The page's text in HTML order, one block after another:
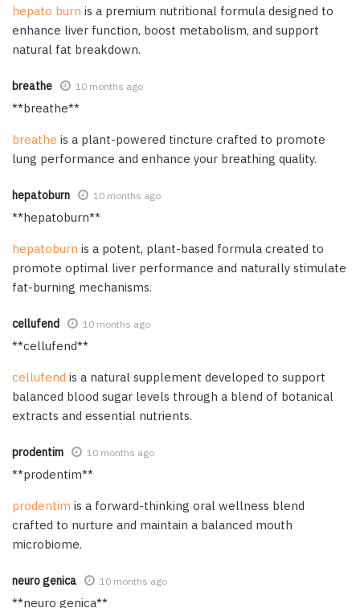
hepato burn is a premium nutritional formula designed to
enhance liver function, boost metabolism, and support
natural fat breakdown.
breathe 10 months ago
**breathe**
breathe is a plant-powered tincture crafted to promote
lung performance and enhance your breathing quality.
hepatoburn 10 months ago
**hepatoburn**
hepatoburn is a potent, plant-based formula created to
promote optimal liver performance and naturally stimulate
fat-burning mechanisms.
cellufend 10 months ago
** cellufend**
cellufend is a natural supplement developed to support
balanced blood sugar levels through a blend of botanical
extracts and essential nutrients.
prodentim 10 months ago
** prodentim**
prodentim is a forward-thinking oral wellness blend
crafted to nurture and maintain a balanced mouth
microbiome.
neuro genica 10 months ago
**neuro genica**